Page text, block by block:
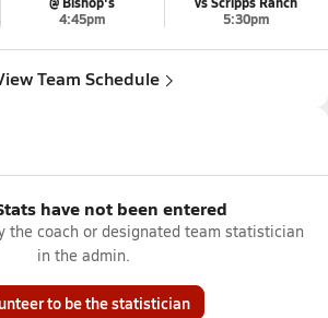
4:45pm
5:30pm
Team Schedule
have not been entered
the coach or designated team statistician
in the admin.
to be the statistician